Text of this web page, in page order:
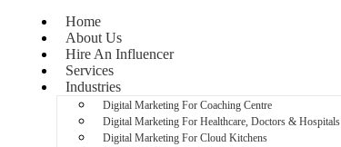
Home
About Us
Hire An Influencer
Services
Industries
Digital Marketing For Coaching Centre
Digital Marketing For Healthcare, Doctors & Hospitals
Digital Marketing For Cloud Kitchens